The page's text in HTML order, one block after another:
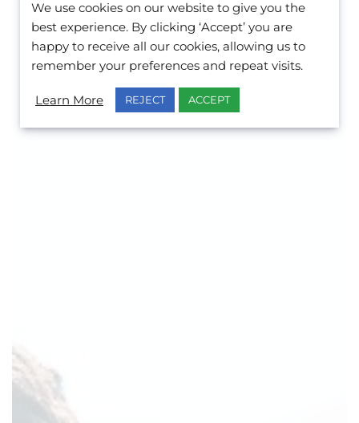
We use cookies on our website to give you the
best experience. By clicking ‘Accept’ you are
happy to receive all our cookies, allowing us to
remember your preferences and repeat visits.
Learn More REJECT ACCEPT